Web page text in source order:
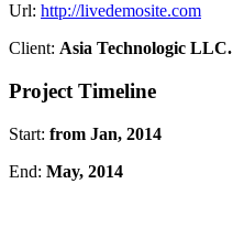
Url: http://livedemosite.com
Client: Asia Technologic LLC.
Project Timeline
Start: from Jan, 2014
End: May, 2014